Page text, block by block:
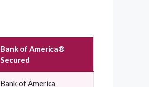
Bank of America®
Secured
Bank of America